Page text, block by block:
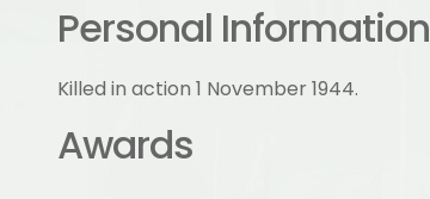
Personal Information
Killed in action 1 November 1944.
Awards